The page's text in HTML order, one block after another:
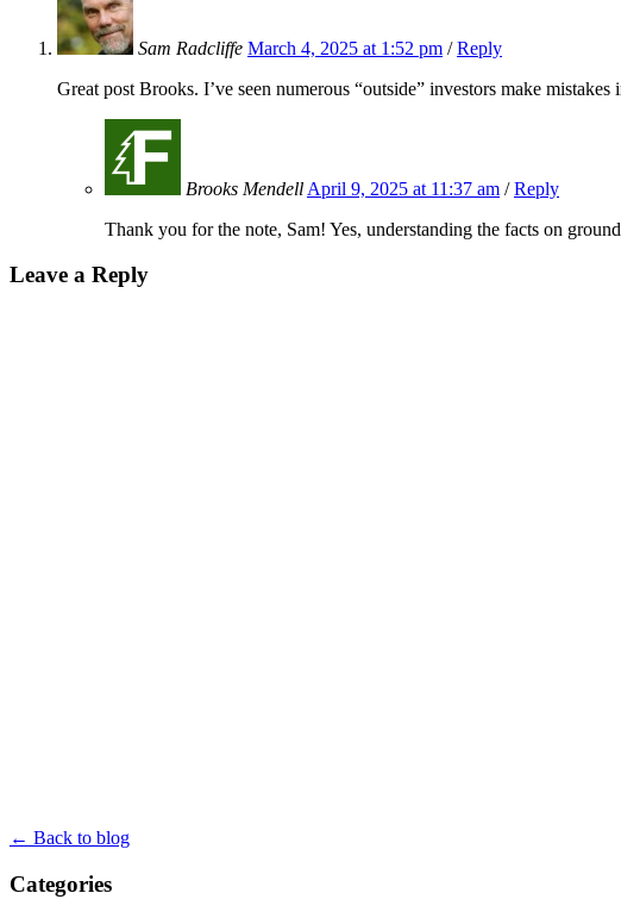
Sam Radcliffe March 4, 2025 at 1:52 pm /Reply
Great post Brooks. I’ve seen numerous “outside” investors make
Brooks Mendell April 9, 2025 at 11:37 am /Reply
Thank you for the note, Sam! Yes, understanding the facts on
Leave a Reply
← Back to blog
Categories